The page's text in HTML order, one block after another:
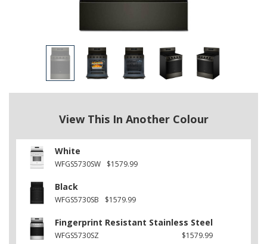
View This In Another Colour
White
WFGS5730SW $1579.99
Black
WFGS5730SB $1579.99
Fingerprint Resistant Stainless Steel
WFGS5730SZ $1579.99